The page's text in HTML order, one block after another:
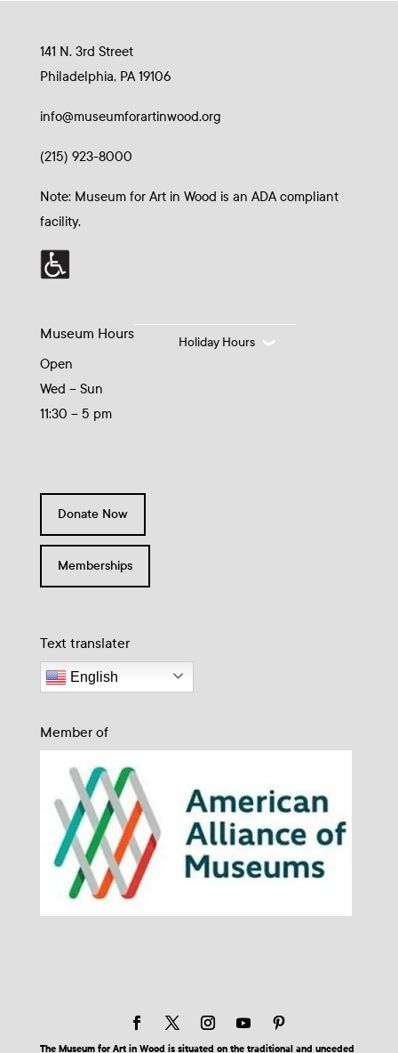
141 N. 3rd Street
Philadelphia, PA 19106
info@museumforartinwood.org
(215) 923-8000
Note: Museum for Art in Wood is an ADA compliant
facility.
Museum Hours
Open
Wed – Sun
11:30 – 5 pm
Holiday Hours
Donate Now
Memberships
Text translater
English
Member of
The Museum for Art in Wood is situated on the traditional and unceded